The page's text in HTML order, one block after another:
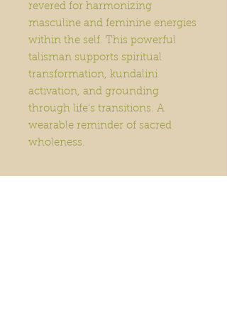
revered for harmonizing
masculine and feminine energies
within the self. This powerful
talisman supports spiritual
transformation, kundalini
activation, and grounding
through life's transitions. A
wearable reminder of sacred
wholeness.